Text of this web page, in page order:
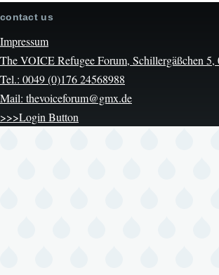
contact us
Impressum
The VOICE Refugee Forum, Schillergäßchen 5,
Tel.: 0049 (0)176 24568988
Mail: thevoiceforum@gmx.de
>>>Login Button